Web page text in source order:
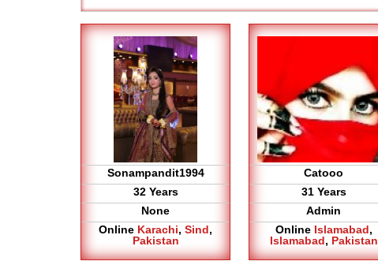
Sonampandit1994
32 Years
None
Online Karachi, Sind,
Pakistan
Catooo
31 Years
Admin
Online Islamabad,
Islamabad, Pakistan